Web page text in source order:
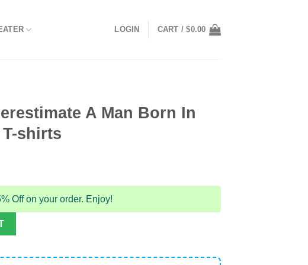
LOGIN CART /$0.00
A Man Born In
shirts
Off on your order. Enjoy!